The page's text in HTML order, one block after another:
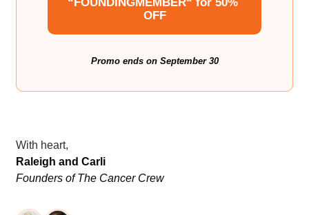
OFF
Promo ends on September 30
With heart,
Raleigh and Carli
Founders of The Cancer Crew